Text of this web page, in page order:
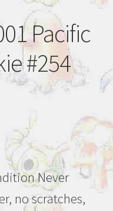
Pacific
#254
Never
no scratches,